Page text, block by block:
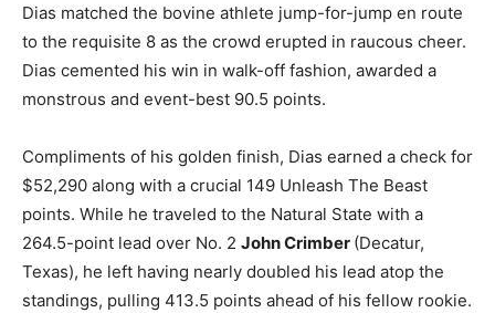
Dias matched the bovine athlete jump-for-jump en route
to the requisite 8 as the crowd erupted in raucous cheer.
Dias cemented his win in walk-off fashion, awarded a
monstrous and event-best 90.5 points.
Compliments of his golden finish, Dias earned a check for
$52,290 along with a crucial 149 Unleash The Beast
points. While he traveled to the Natural State with a
264.5-point lead over No. 2 John Crimber (Decatur,
Texas), he left having nearly doubled his lead atop the
standings, pulling 413.5 points ahead of his fellow rookie.